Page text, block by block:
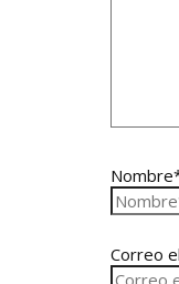
Correo